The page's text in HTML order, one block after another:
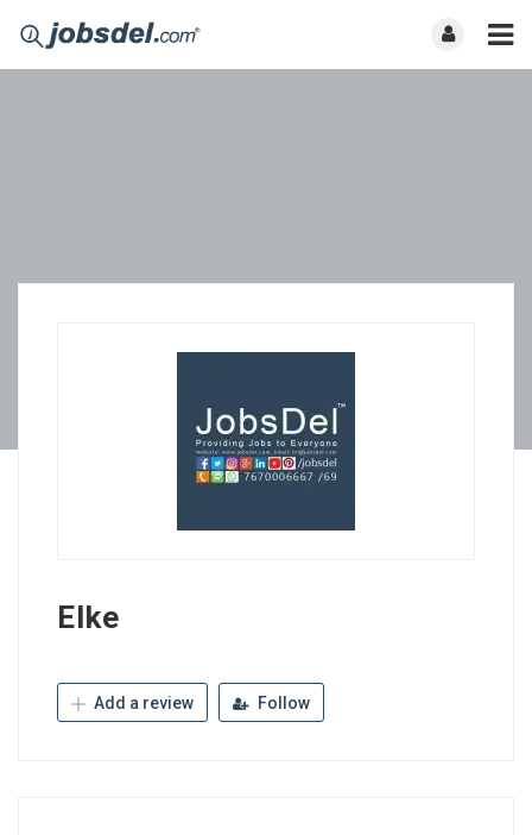
Elke
Add a review Follow